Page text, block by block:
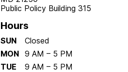
Public Policy Building 315
Hours
SUN
Closed
MON 9 AM – 5 PM
TUE
9 AM – 5 PM